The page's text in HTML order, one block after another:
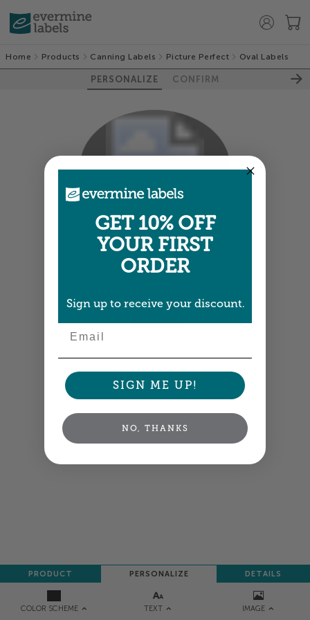
Home Products Canning Labels Picture Perfect Oval Labels
PERSONALIZE CONFIRM
COLOR SCHEME TEXT IMAGE
PRODUCT PERSONALIZE DETAILS
Colors shown are close —more info
A professional designer will review and adjust
GET 10% OFF
YOUR FIRST
ORDER
Sign up to receive your discount.
SIGN ME UP!
NO, THANKS